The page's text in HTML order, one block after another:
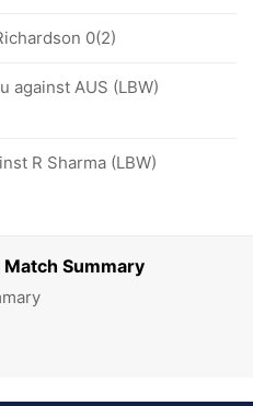
Match Summary
0(2)
against AUS (LBW)
R Sharma (LBW)